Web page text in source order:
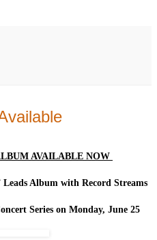
AVAILABLE NOW
Album with Record Streams
Series on Monday, June 25